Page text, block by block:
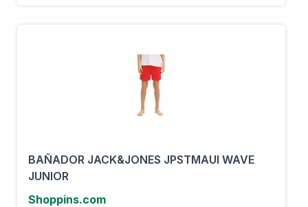
BAÑADOR JACK&JONES JPSTMAUI WAVE
JUNIOR
Shoppins.com